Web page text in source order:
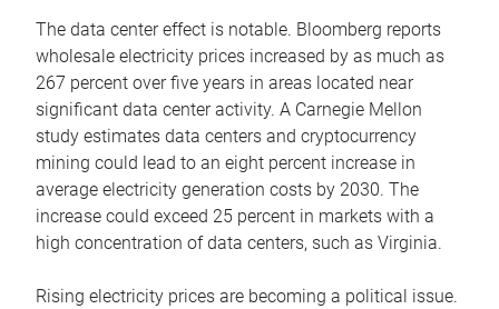
The data center effect is notable. Bloomberg reports
wholesale electricity prices increased by as much as
267 percent over five years in areas located near
significant data center activity. A Carnegie Mellon
study estimates data centers and cryptocurrency
mining could lead to an eight percent increase in
average electricity generation costs by 2030. The
increase could exceed 25 percent in markets with a
high concentration of data centers, such as Virginia.
Rising electricity prices are becoming a political issue.